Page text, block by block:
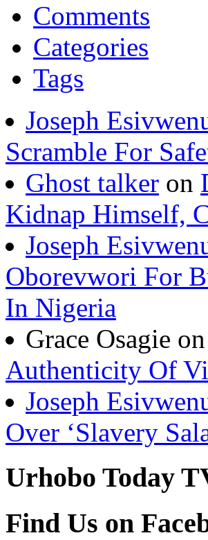
Comments
Categories
Tags
Joseph
Scramble For
Ghost talker on
Kidnap Himself,
Joseph
Oborevwori For
In Nigeria
Grace Osagie on
Authenticity Of
Joseph
Over ‘Slavery
Urhobo Today
Find Us on